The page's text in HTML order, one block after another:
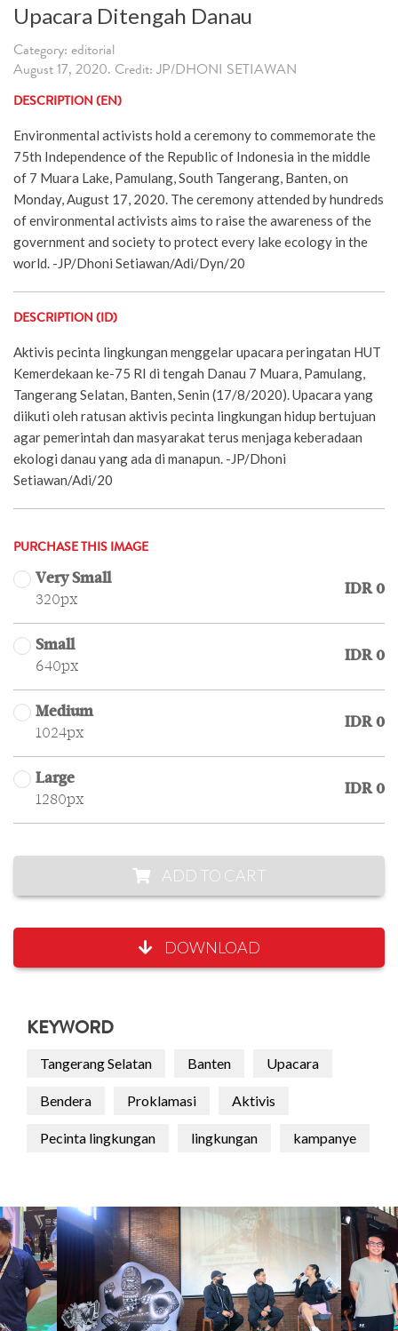
Upacara Ditengah Danau
Category: editorial
August 17, 2020. Credit: JP/DHONI SETIAWAN
DESCRIPTION (EN)
Environmental activists hold a ceremony to commemorate the
75th Independence of the Republic of Indonesia in the middle
of 7 Muara Lake, Pamulang, South Tangerang, Banten, on
Monday, August 17, 2020. The ceremony attended by hundreds
of environmental activists aims to raise the awareness of the
government and society to protect every lake ecology in the
world. -JP/Dhoni Setiawan/Adi/Dyn/20
DESCRIPTION (ID)
Aktivis pecinta lingkungan menggelar upacara peringatan HUT
Kemerdekaan ke-75 RI di tengah Danau 7 Muara, Pamulang,
Tangerang Selatan, Banten, Senin (17/8/2020). Upacara yang
diikuti oleh ratusan aktivis pecinta lingkungan hidup bertujuan
agar pemerintah dan masyarakat terus menjaga keberadaan
ekologi danau yang ada di manapun. -JP/Dhoni
Setiawan/Adi/20
PURCHASE THIS IMAGE
Very Small
320px
IDR 0
Small
640px
IDR 0
Medium
1024px
IDR 0
Large
1280px
IDR 0
ADD TO CART
DOWNLOAD
KEYWORD
Tangerang Selatan Banten Upacara
Bendera Proklamasi Aktivis
Pecinta lingkungan lingkungan kampanye